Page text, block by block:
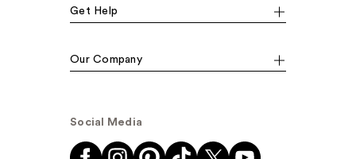
Get Help
Our Company
Social Media